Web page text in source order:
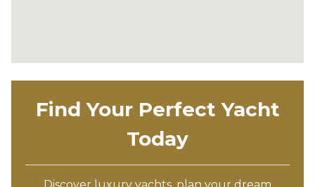
Find Your Perfect Yacht
Today